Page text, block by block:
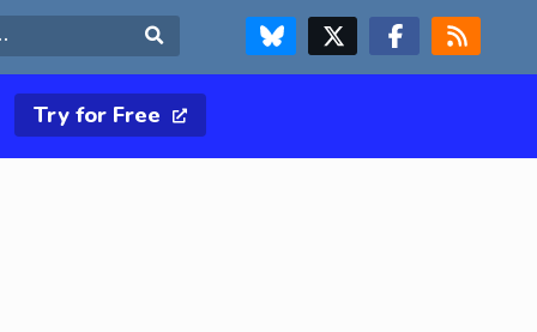
FOLLOW US ON BLUESKYFOLLOW US ON X & TWITTER PAGE FOLLOW US ON FACEBOOK
RSS FEED
Try for Free